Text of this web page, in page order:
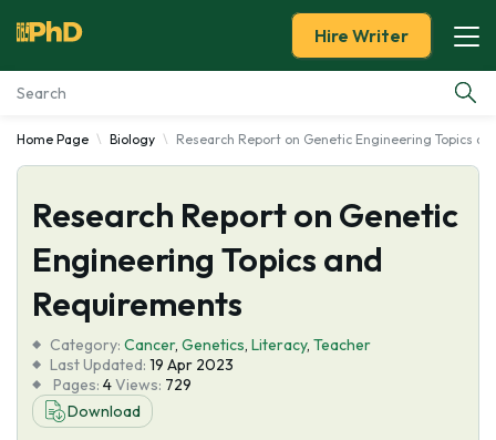
Essay Examples
Services
Tools
About Us
Hire Writer
Home Page Biology Research Report on Genetic Engineering Topics
Research Report on Genetic
Engineering Topics and
Requirements
Category: Cancer, Genetics, Literacy, Teacher
Last Updated: 19 Apr 2023
Pages: 4Views: 729
Download